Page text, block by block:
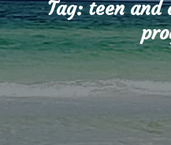
Tag:teen and